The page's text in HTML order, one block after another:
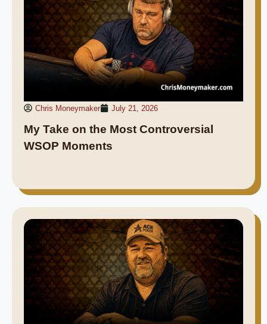
Chris Moneymaker July 21, 2026
My Take on the Most Controversial
WSOP Moments